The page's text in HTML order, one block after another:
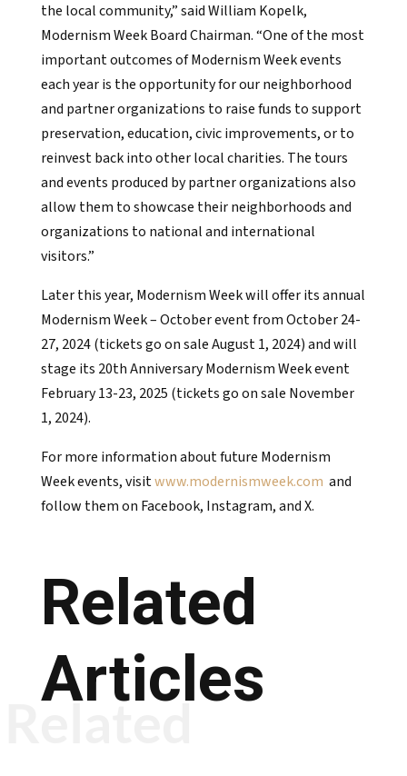
the local community,” said William Kopelk,
Modernism Week Board Chairman. “One of the most
important outcomes of Modernism Week events
each year is the opportunity for our neighborhood
and partner organizations to raise funds to support
preservation, education, civic improvements, or to
reinvest back into other local charities. The tours
and events produced by partner organizations also
allow them to showcase their neighborhoods and
organizations to national and international
visitors.”
Later this year, Modernism Week will offer its annual
Modernism Week – October event from October 24-
27, 2024 (tickets go on sale August 1, 2024) and will
stage its 20th Anniversary Modernism Week event
February 13-23, 2025 (tickets go on sale November
1, 2024).
For more information about future Modernism
Week events, visitwww.modernismweek.com and
follow them on Facebook, Instagram, and X.
Related
Articles
Related